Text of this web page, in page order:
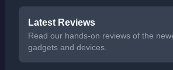
Latest Reviews
Read our hands-on reviews of the
gadgets and devices.